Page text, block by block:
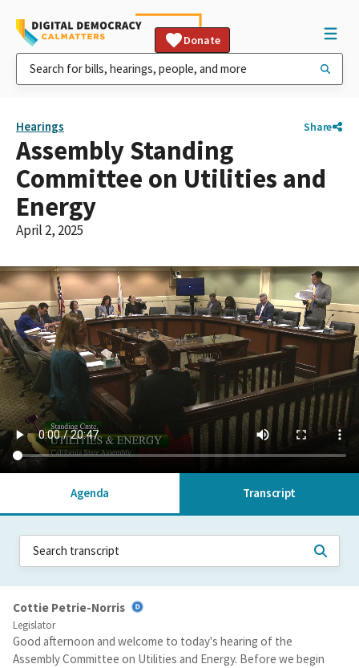
Donate
Hearings Share
Assembly Standing
Committee on Utilities and
Energy
April 2, 2025
Agenda Transcript
Cottie Petrie-Norris
Legislator
Good afternoon and welcome to today's hearing of the
Assembly Committee on Utilities and Energy. Before we begin